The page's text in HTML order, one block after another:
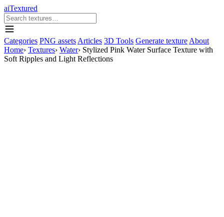
aiTextured
Categories PNG assets Articles 3D Tools Generate texture About
Home› Textures› Water› Stylized Pink Water Surface Texture with
Soft Ripples and Light Reflections